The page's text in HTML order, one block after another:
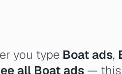
you type Boat ads,
all Boat ads — this